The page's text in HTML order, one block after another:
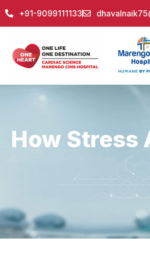
+91-9099111133
How Stress